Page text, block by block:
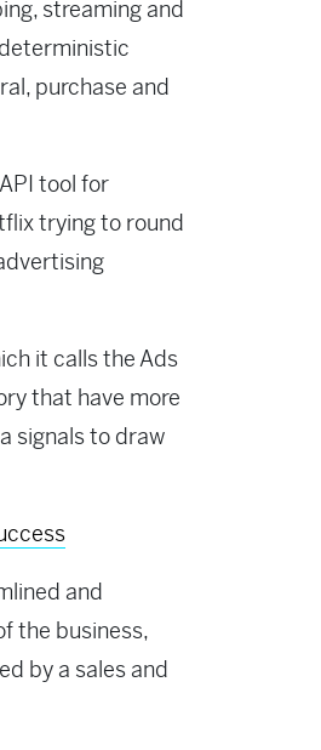
streaming and
purchase and
tool for
trying to round
it calls the Ads
that have more
signals to draw
and
the business,
by a sales and